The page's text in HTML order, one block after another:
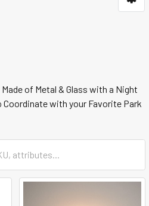
of Metal & Glass with a Night
Coordinate with your Favorite Park